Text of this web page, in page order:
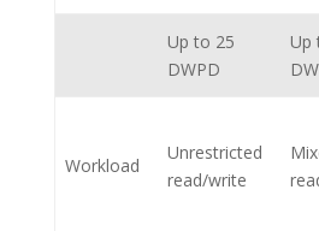
Up to 25
DWPD
Up
Workload
Unrestricted
read/write